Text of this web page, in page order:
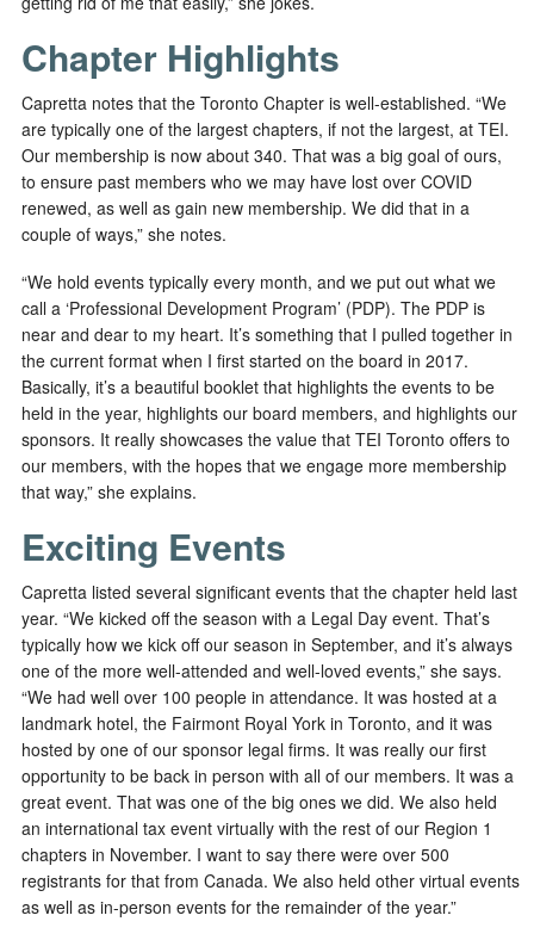
Chapter Highlights
Capretta notes that the Toronto Chapter is well-established. “We
are typically one of the largest chapters, if not the largest, at TEI.
Our membership is now about 340. That was a big goal of ours,
to ensure past members who we may have lost over COVID
renewed, as well as gain new membership. We did that in a
couple of ways,” she notes.
“We hold events typically every month, and we put out what we
call a ‘Professional Development Program’ (PDP). The PDP is
near and dear to my heart. It’s something that I pulled together in
the current format when I first started on the board in 2017.
Basically, it’s a beautiful booklet that highlights the events to be
held in the year, highlights our board members, and highlights our
sponsors. It really showcases the value that TEI Toronto offers to
our members, with the hopes that we engage more membership
that way,” she explains.
Exciting Events
Capretta listed several significant events that the chapter held last
year. “We kicked off the season with a Legal Day event. That’s
typically how we kick off our season in September, and it’s always
one of the more well-attended and well-loved events,” she says.
“We had well over 100 people in attendance. It was hosted at a
landmark hotel, the Fairmont Royal York in Toronto, and it was
hosted by one of our sponsor legal firms. It was really our first
opportunity to be back in person with all of our members. It was a
great event. That was one of the big ones we did. We also held
an international tax event virtually with the rest of our Region 1
chapters in November. I want to say there were over 500
registrants for that from Canada. We also held other virtual events
as well as in-person events for the remainder of the year.”